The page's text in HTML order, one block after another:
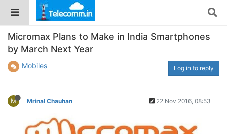
Micromax Plans to Make in India Smartphones
by March Next Year
Mobiles Log in to reply
M Mrinal Chauhan 22 Nov 2016, 08:53